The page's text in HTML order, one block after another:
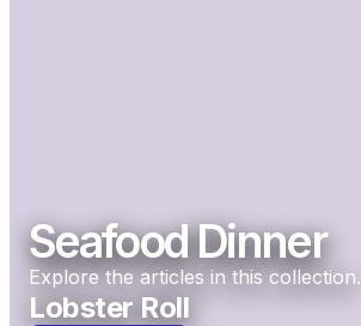
Seafood Dinner
Explore the articles in this collection.
Lobster Roll